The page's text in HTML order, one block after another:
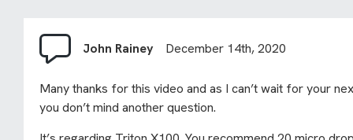
John Rainey December 14th, 2020
Many thanks for this video and as I can’t wait for your
you don’t mind another question.